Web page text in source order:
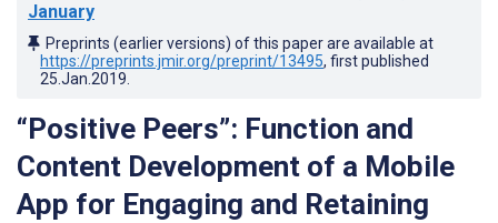
January
Preprints (earlier versions) of this paper are available at
https://preprints.jmir.org/preprint/13495, first published
25.Jan.2019
“Positive Peers”: Function and
Content Development of a Mobile
App for Engaging and Retaining